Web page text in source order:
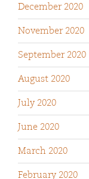
December 2020
November 2020
September 2020
August 2020
July 2020
June 2020
March 2020
February 2020